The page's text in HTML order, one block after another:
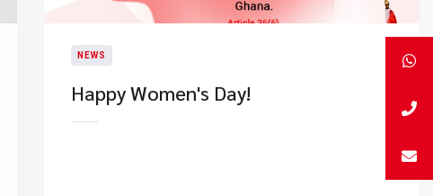
NEWS
Happy Women's Day!